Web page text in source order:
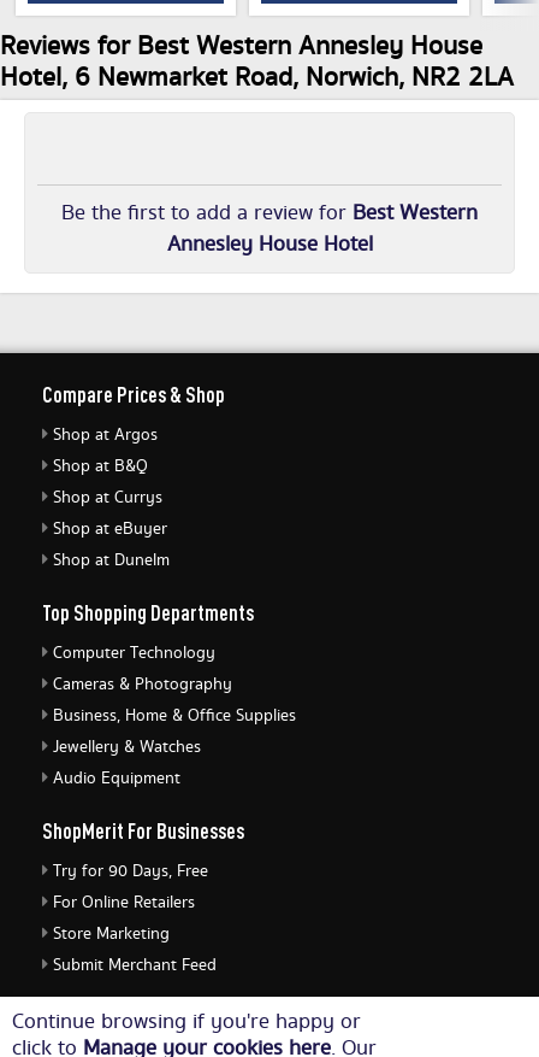
Reviews for Best Western Annesley House
Hotel, 6 Newmarket Road, Norwich, NR2 2LA
Be the first to add a review for Best Western
Annesley House Hotel
Continue browsing if you're happy or
click to Manage your cookies here. Our
Compare Prices & Shop
Shop at Argos
Shop at B&Q
Shop at Currys
Shop at eBuyer
Shop at Dunelm
Top Shopping Departments
Computer Technology
Cameras & Photography
Business, Home & Office Supplies
Jewellery & Watches
Audio Equipment
ShopMerit For Businesses
Try for 90 Days, Free
For Online Retailers
Store Marketing
Submit Merchant Feed
ShopMerit Legal Stuff